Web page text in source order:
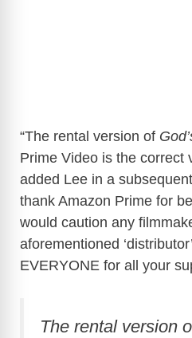
“The rental version of
Prime Video is the correct
added Lee in a
thank Amazon Prime for
would caution any
aforementioned
EVERYONE for all your
The rental version